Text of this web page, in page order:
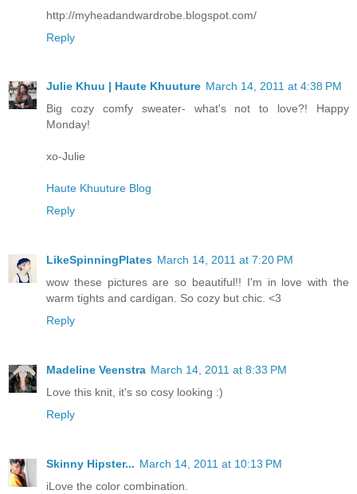
http://myheadandwardrobe.blogspot.com/
Reply
Julie Khuu | Haute Khuuture March 14, 2011 at 4:38 PM
Big cozy comfy sweater- what's not to love?! Happy
Monday!
xo-Julie
Haute Khuuture Blog
Reply
LikeSpinningPlates March 14, 2011 at 7:20 PM
wow these pictures are so beautiful!! I'm in love with the
warm tights and cardigan. So cozy but chic. <3
Reply
Madeline Veenstra March 14, 2011 at 8:33 PM
Love this knit, it's so cosy looking :)
Reply
Skinny Hipster... March 14, 2011 at 10:13 PM
iLove the color combination.